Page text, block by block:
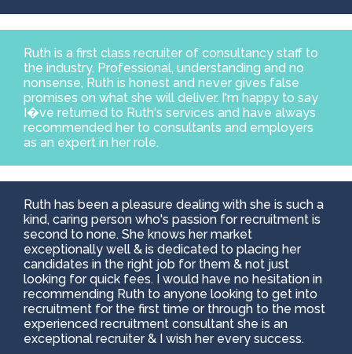
Ruth is a first class recruiter of consultancy staff to
the industry. Professional, understanding and no
nonsense, Ruth is honest and never gives false
promises on what she will deliver. I'm happy to say
I�ve returned to Ruth's services and have always
recommended her to consultants and employers
as an expert in her role.
Ruth has been a pleasure dealing with she is such a
kind, caring person who's passion for recruitment is
second to none. She knows her market
exceptionally well & is dedicated to placing her
candidates in the right job for them & not just
looking for quick fees. I would have no hesitation in
recommending Ruth to anyone looking to get into
recruitment for the first time or through to the most
experienced recruitment consultant she is an
exceptional recruiter & I wish her every success.